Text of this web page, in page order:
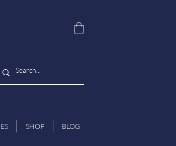
SHOP BLOG